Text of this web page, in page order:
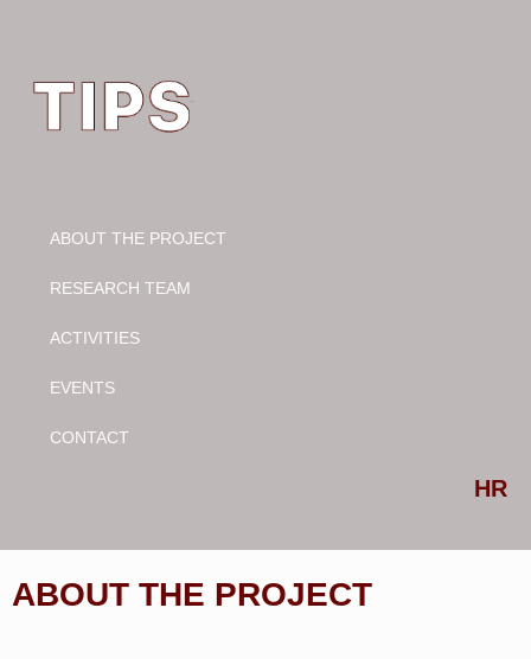
ABOUT THE PROJECT
RESEARCH TEAM
ACTIVITIES
EVENTS
CONTACT
HR
ABOUT THE PROJECT